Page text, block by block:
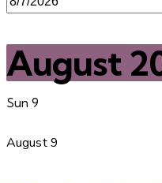
August
Sun9
August 9